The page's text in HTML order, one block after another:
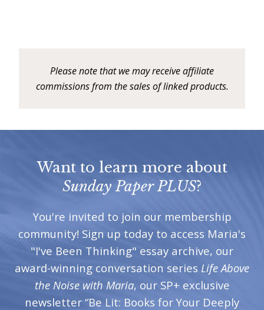
Please note that we may receive affiliate
commissions from the sales of linked products.
Want to learn more about
Sunday Paper PLUS?
You're invited to join our membership
community! Sign up today to access Maria's
"I've Been Thinking" essay archive, our
award-winning conversation series Life Above
the Noise with Maria, our SP+ exclusive
newsletter “Be Lit: Books for Your Deeply